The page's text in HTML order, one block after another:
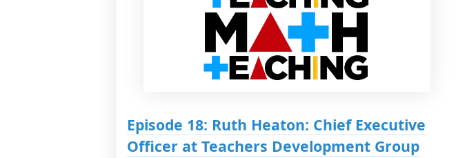
Episode 18: Ruth Heaton: Chief Executive
Officer at Teachers Development Group